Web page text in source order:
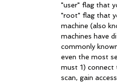
"user" flag that
"root" flag that
machine (also
machines have
commonly
even the most
must 1) connect
scan, gain